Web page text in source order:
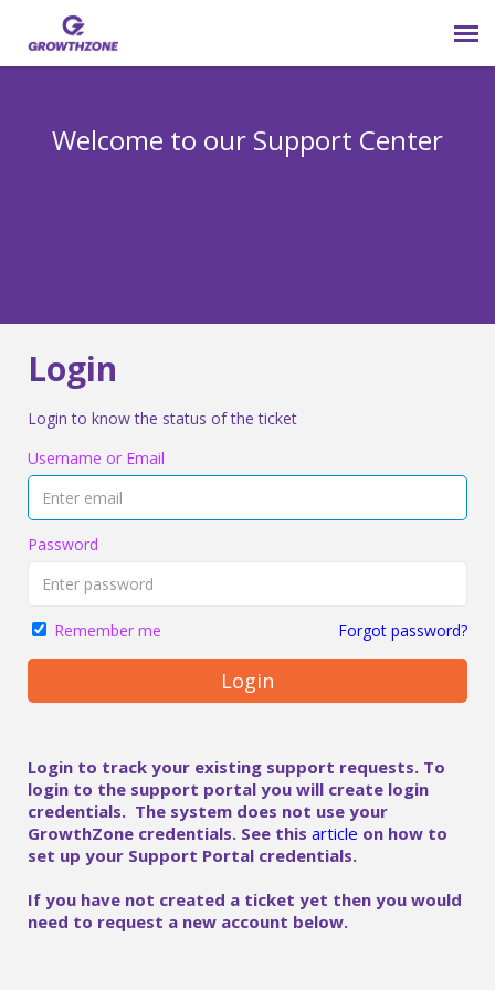
Welcome to our Support Center
Login
Login to know the status of the ticket
Username or Email
Password
Remember me Forgot password?
Login
Login to track your existing support requests. To
login to the support portal you will create login
credentials. The system does not use your
GrowthZone credentials. See this article on how to
set up your Support Portal credentials.
If you have not created a ticket yet then you would
need to request a new account below.